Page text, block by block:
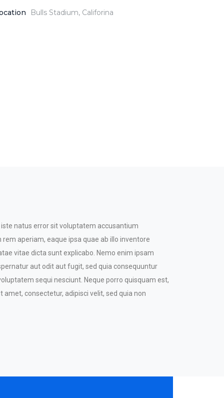
Bulls Stadium, Califorina
natus error sit voluptatem accusantium
aperiam, eaque ipsa quae ab illo inventore
vitae dicta sunt explicabo. Nemo enim ipsam
aut odit aut fugit, sed quia consequuntur
sequi nesciunt. Neque porro quisquam est,
amet, consectetur, adipisci velit, sed quia non